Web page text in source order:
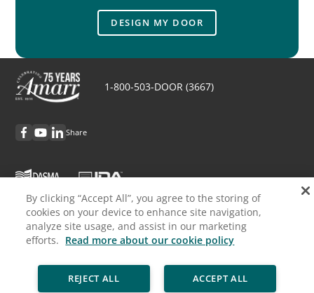
DESIGN MY DOOR
1-800-503-DOOR (3667)
Share
Discover Amarr
Request Info
Professionals
By clicking “Accept All”, you agree to the storing of
cookies on your device to enhance site navigation,
analyze site usage, and assist in our marketing
efforts. Read more about our cookie policy
ACCEPT ALL
REJECT ALL